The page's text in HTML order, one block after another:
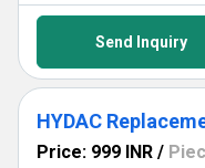
Send Inquiry
HYDAC
Price: 999 INR /